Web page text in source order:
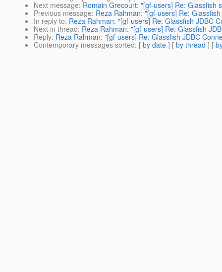
Next message: Romain Grecourt: "[gf-users] Re: Glassfish
Previous message: Reza Rahman: "[gf-users] Re:
In reply to: Reza Rahman: "[gf-users] Re: Glassfish JDBC
Next in thread: Reza Rahman: "[gf-users] Re: Glassfish
Reply: Reza Rahman: "[gf-users] Re: Glassfish JDBC
Contemporary messages sorted: [ by date ] [ by thread ] [